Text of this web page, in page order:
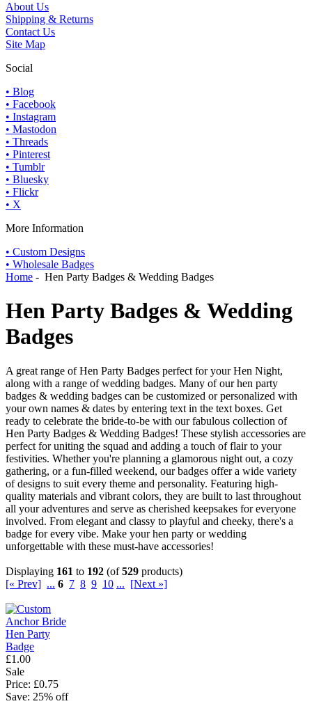
About Us
Shipping & Returns
Contact Us
Site Map
Social
• Blog
• Facebook
• Instagram
• Mastodon
• Threads
• Pinterest
• Tumblr
• Bluesky
• Flickr
• X
More Information
• Custom Designs
• Wholesale Badges
Home - Hen Party Badges & Wedding Badges
Hen Party Badges & Wedding
Badges
A great range of Hen Party Badges perfect for your Hen Night,
along with a range of wedding badges. Many of our hen party
badges & wedding badges can be customized or personalized with
your own names & dates by entering text in the text boxes. Get
ready to celebrate the bride-to-be with our fabulous collection of
Hen Party Badges & Wedding Badges! These stylish accessories are
perfect for uniting the squad and adding a touch of flair to your
festivities. Whether you're planning a glamorous night out, a cozy
gathering, or a fun-filled weekend, our badges offer a wide variety
of designs to suit every theme and personality. Featuring high-
quality materials and vibrant colors, they are built to last throughout
all your adventures and serve as cherished keepsakes for everyone
involved. From elegant and classy to playful and cheeky, there's a
badge for every vibe. Make your hen party or wedding
unforgettable with these must-have accessories!
Displaying 161 to 192 (of529 products)
[« Prev] ... 6 7 8 9 10 ... [Next »]
£1.00
Sale
Price: £0.75
Save: 25% off